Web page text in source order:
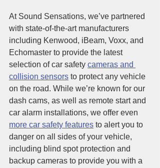
At Sound Sensations, we’ve partnered
with state-of-the-art manufacturers
including Kenwood, iBeam, Voxx, and
Echomaster to provide the latest
selection of car safety cameras and
collision sensors to protect any vehicle
on the road. While we’re known for our
dash cams, as well as remote start and
car alarm installations, we offer even
more car safety features to alert you to
danger on all sides of your vehicle,
including blind spot protection and
backup cameras to provide you with a